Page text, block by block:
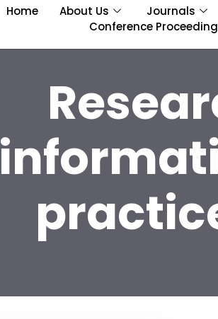
Home About Us Journals
Conference